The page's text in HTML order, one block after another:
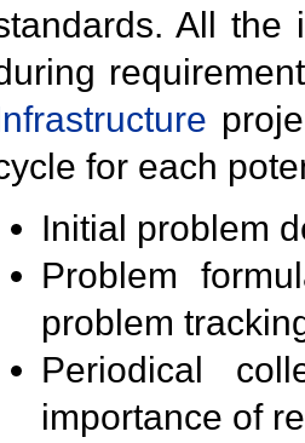
All the
for each
Initial problem
Problem
problem
Periodical
importance of